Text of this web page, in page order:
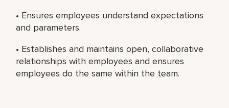
• Ensures employees understand expectations
and parameters.
• Establishes and maintains open, collaborative
relationships with employees and ensures
employees do the same within the team.